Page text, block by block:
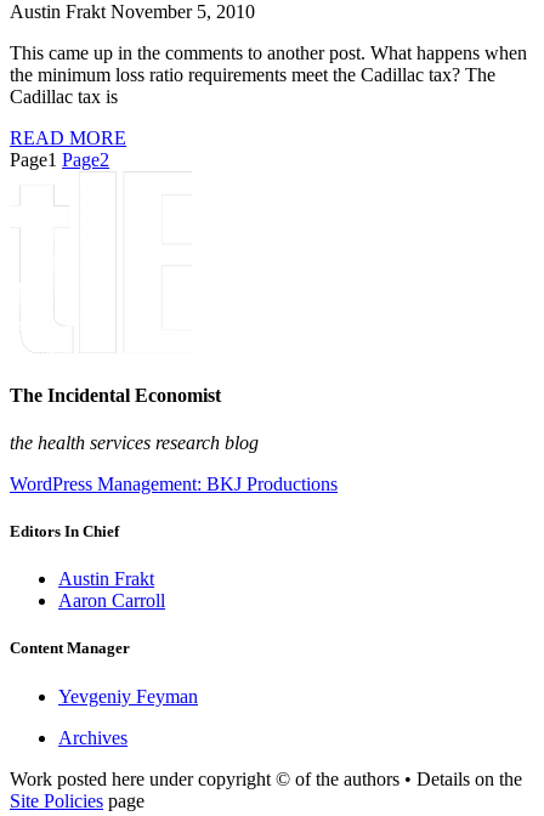
Austin Frakt November 5, 2010
This came up in the comments to another post. What happens when
the minimum loss ratio requirements meet the Cadillac tax? The
Cadillac tax is
READ MORE
Page1 Page2
The Incidental Economist
the health services research blog
WordPress Management: BKJ Productions
Editors In Chief
Austin Frakt
Aaron Carroll
Content Manager
Yevgeniy Feyman
Archives
Work posted here under copyright © of the authors • Details on the
Site Policies page